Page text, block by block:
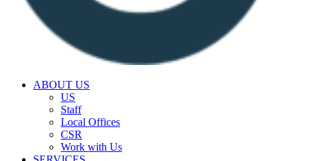
ABOUT US
US
Staff
Local Offices
CSR
Work with Us